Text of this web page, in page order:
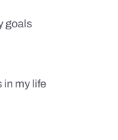
goals
in my life